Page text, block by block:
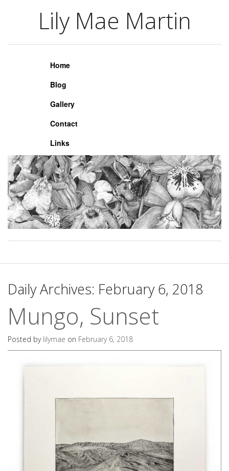
Lily Mae Martin
Lily Mae Martin
Home
Blog
Gallery
Contact
Links
Daily Archives: February 6, 2018
Mungo, Sunset
Posted by lilymae on February 6, 2018